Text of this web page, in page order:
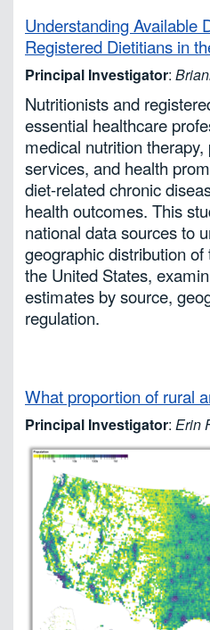
Understanding Available
Registered Dietitians in
Principal Investigator:
Nutritionists and
essential healthcare
medical nutrition
services, and health
diet-related chronic
health outcomes. This
national data sources to
geographic distribution
the United States,
estimates by source,
regulation.
What proportion of rural
Principal Investigator: Erin